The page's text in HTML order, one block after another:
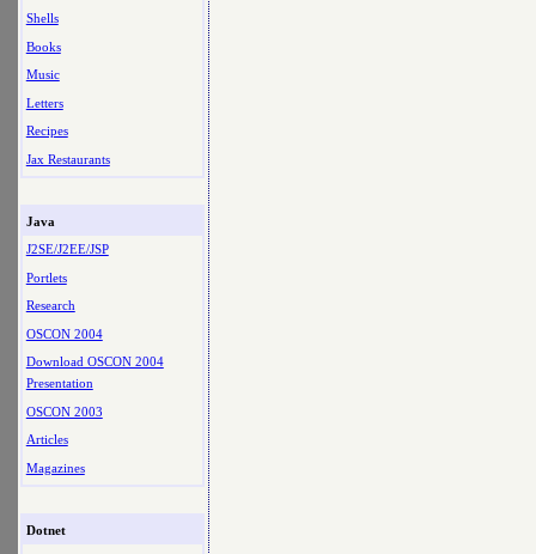
Shells
Books
Music
Letters
Recipes
Jax Restaurants
Java
J2SE/J2EE/JSP
Portlets
Research
OSCON 2004
Download OSCON 2004
Presentation
OSCON 2003
Articles
Magazines
Dotnet